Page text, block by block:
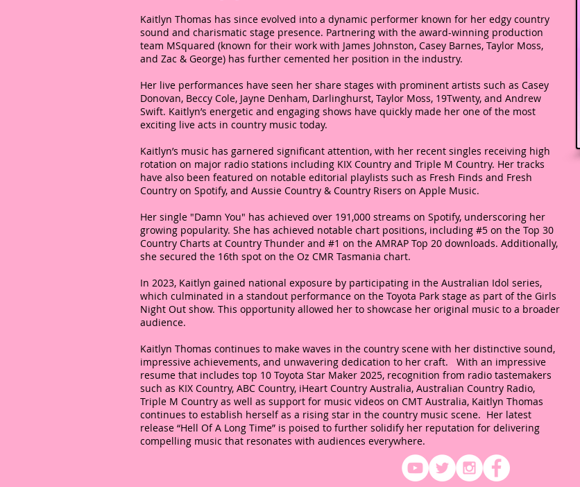
Kaitlyn Thomas has since evolved into a dynamic performer known for her edgy country
sound and charismatic stage presence. Partnering with the award-winning production
team MSquared (known for their work with James Johnston, Casey Barnes, Taylor Moss,
and Zac & George) has further cemented her position in the industry.
Her live performances have seen her share stages with prominent artists such as Casey
Donovan, Beccy Cole, Jayne Denham, Darlinghurst, Taylor Moss, 19Twenty, and Andrew
Swift. Kaitlyn’s energetic and engaging shows have quickly made her one of the most
exciting live acts in country music today.
Kaitlyn’s music has garnered significant attention, with her recent singles receiving high
rotation on major radio stations including KIX Country and Triple M Country. Her tracks
have also been featured on notable editorial playlists such as Fresh Finds and Fresh
Country on Spotify, and Aussie Country & Country Risers on Apple Music.
Her single "Damn You" has achieved over 191,000 streams on Spotify, underscoring her
growing popularity. She has achieved notable chart positions, including #5 on the Top 30
Country Charts at Country Thunder and #1 on the AMRAP Top 20 downloads. Additionally,
she secured the 16th spot on the Oz CMR Tasmania chart.
In 2023, Kaitlyn gained national exposure by participating in the Australian Idol series,
which culminated in a standout performance on the Toyota Park stage as part of the Girls
Night Out show. This opportunity allowed her to showcase her original music to a broader
audience.
Kaitlyn Thomas continues to make waves in the country scene with her distinctive sound,
impressive achievements, and unwavering dedication to her craft. With an impressive
resume that includes top 10 Toyota Star Maker 2025, recognition from radio tastemakers
such as KIX Country, ABC Country, iHeart Country Australia, Australian Country Radio,
Triple M Country as well as support for music videos on CMT Australia, Kaitlyn Thomas
continues to establish herself as a rising star in the country music scene. Her latest
release “Hell Of A Long Time” is poised to further solidify her reputation for delivering
compelling music that resonates with audiences everywhere.